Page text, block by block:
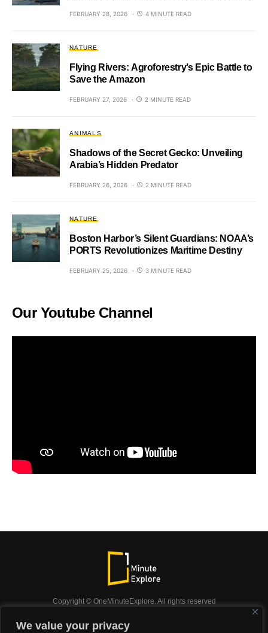
We value your privacy
FEBRUARY 28, 2026 4 MINUTE READ
NATURE
Flying Rivers: Agroforestry’s Epic Battle to
Save the Amazon
FEBRUARY 27, 2026 2 MINUTE READ
ANIMALS
Shadows of the Secret Gecko: Unveiling
Arabia’s Hidden Predator
FEBRUARY 26, 2026 2 MINUTE READ
NATURE
Boston Harbor’s Silent Guardians: NOAA’s
PORTS Revolutionizes Maritime Destiny
FEBRUARY 25, 2026 3 MINUTE READ
Our Youtube Channel
Copyright © OneMinuteExplore. All rights reserved